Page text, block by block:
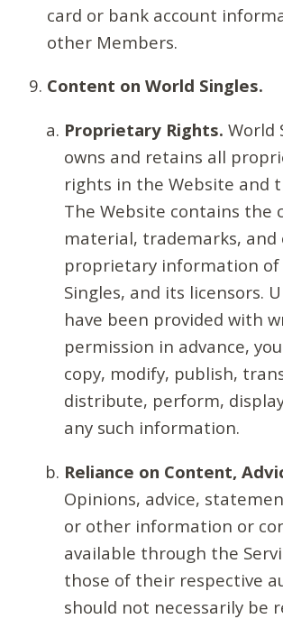
card or bank account
other Members.
Content on World Singles.
Proprietary Rights. World
owns and retains all
rights in the Website and
The Website contains the
material, trademarks, and
proprietary information of
Singles, and its licensors.
have been provided with
permission in advance,
copy, modify, publish,
distribute, perform,
any such information.
Reliance on Content,
Opinions, advice,
or other information or
available through the
those of their respective
should not necessarily be